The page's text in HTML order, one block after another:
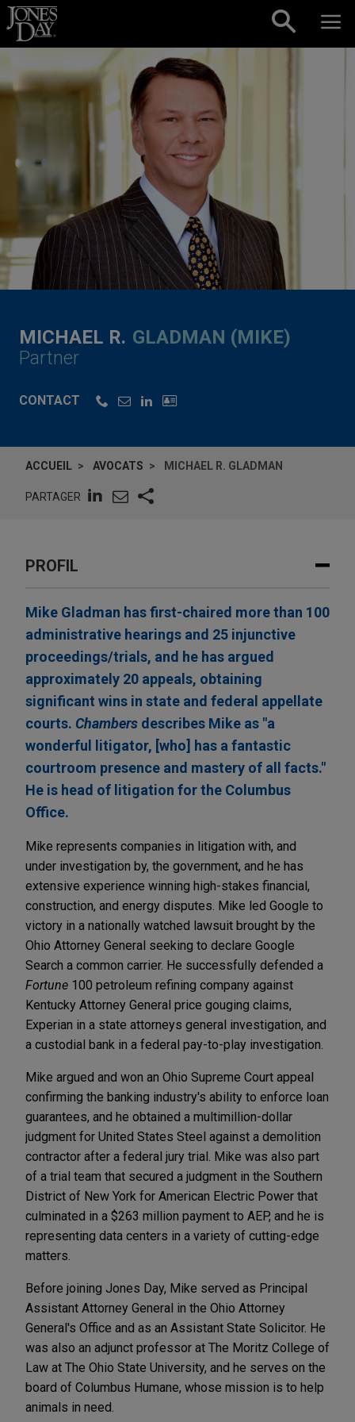
Skip to content
MICHAEL R. GLADMAN (MIKE)
Partner
CONTACT
ACCUEIL AVOCATS MICHAEL R. GLADMAN
PARTAGER
PROFIL
Mike Gladman has first-chaired more than 100
administrative hearings and 25 injunctive
proceedings/trials, and he has argued
approximately 20 appeals, obtaining
significant wins in state and federal appellate
courts. Chambers describes Mike as "a
wonderful litigator, [who] has a fantastic
courtroom presence and mastery of all facts."
He is head of litigation for the Columbus
Office.
Mike represents companies in litigation with, and
under investigation by, the government, and he has
extensive experience winning high-stakes financial,
construction, and energy disputes. Mike led Google to
victory in a nationally watched lawsuit brought by the
Ohio Attorney General seeking to declare Google
Search a common carrier. He successfully defended a
Fortune 100 petroleum refining company against
Kentucky Attorney General price gouging claims,
Experian in a state attorneys general investigation, and
a custodial bank in a federal pay-to-play investigation.
Mike argued and won an Ohio Supreme Court appeal
confirming the banking industry's ability to enforce loan
guarantees, and he obtained a multimillion-dollar
judgment for United States Steel against a demolition
contractor after a federal jury trial. Mike was also part
of a trial team that secured a judgment in the Southern
District of New York for American Electric Power that
culminated in a $263 million payment to AEP, and he is
representing data centers in a variety of cutting-edge
matters.
Before joining Jones Day, Mike served as Principal
Assistant Attorney General in the Ohio Attorney
General's Office and as an Assistant State Solicitor. He
was also an adjunct professor at The Moritz College of
Law at The Ohio State University, and he serves on the
board of Columbus Humane, whose mission is to help
animals in need.